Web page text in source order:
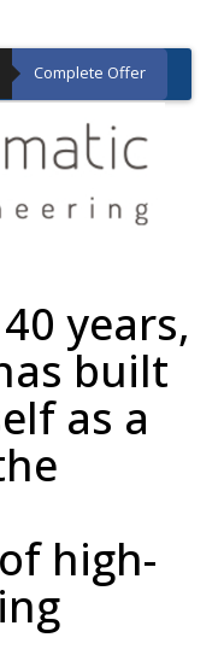
Complete Offer
years,
built
as a
high-